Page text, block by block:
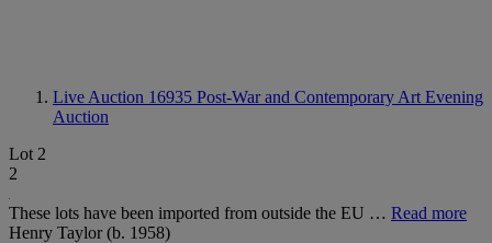
Live Auction 16935 Post-War and Contemporary Art Evening
Auction
Lot 2
2
These lots have been imported from outside the EU … Read more
Henry Taylor (b. 1958)